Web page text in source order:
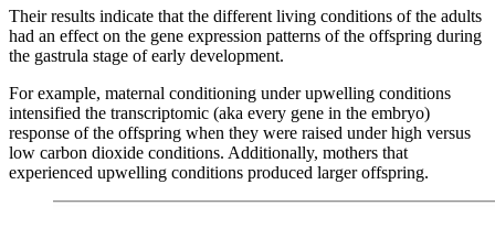
Their results indicate that the different living conditions of the adults
had an effect on the gene expression patterns of the offspring during
the gastrula stage of early development.
For example, maternal conditioning under upwelling conditions
intensified the transcriptomic (aka every gene in the embryo)
response of the offspring when they were raised under high versus
low carbon dioxide conditions. Additionally, mothers that
experienced upwelling conditions produced larger offspring.